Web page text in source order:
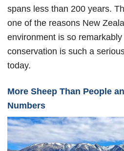
spans less than 200 years.
one of the reasons New
environment is so
conservation is such a
today.
More Sheep Than People
Numbers